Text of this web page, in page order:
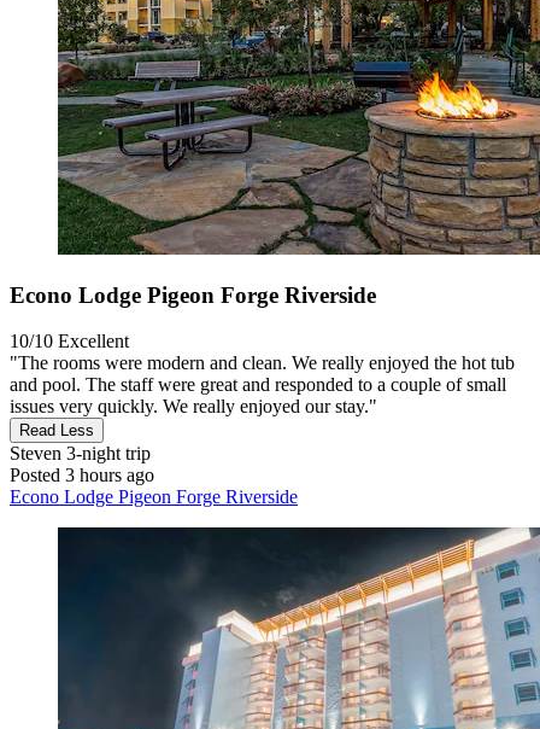
Econo Lodge Pigeon Forge Riverside
10/10 Excellent
"The rooms were modern and clean. We really enjoyed the hot tub
and pool. The staff were great and responded to a couple of small
issues very quickly. We really enjoyed our stay."
Read Less
Steven 3-night trip
Posted 3 hours ago
Econo Lodge Pigeon Forge Riverside